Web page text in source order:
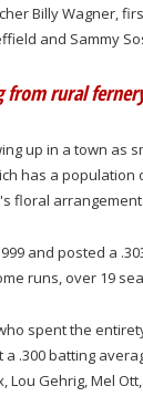
Billy Wagner,
and Sammy
from rural
up in a town as
has a
floral
and posted a
runs, over 19
spent the
.300 batting
Lou Gehrig, Mel